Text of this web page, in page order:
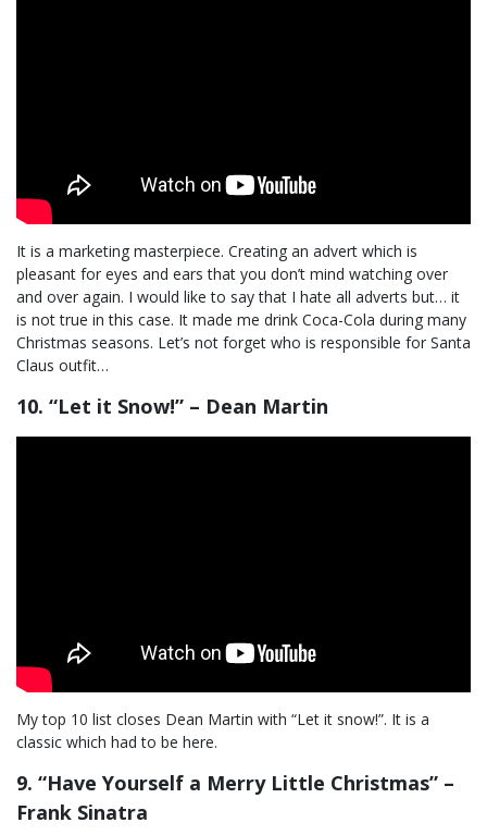
It is a marketing masterpiece. Creating an advert which is
pleasant for eyes and ears that you don’t mind watching over
and over again. I would like to say that I hate all adverts but… it
is not true in this case. It made me drink Coca-Cola during many
Christmas seasons. Let’s not forget who is responsible for Santa
Claus outfit…
10. “Let it Snow!” – Dean Martin
My top 10 list closes Dean Martin with “Let it snow!”. It is a
classic which had to be here.
9. “Have Yourself a Merry Little Christmas” –
Frank Sinatra